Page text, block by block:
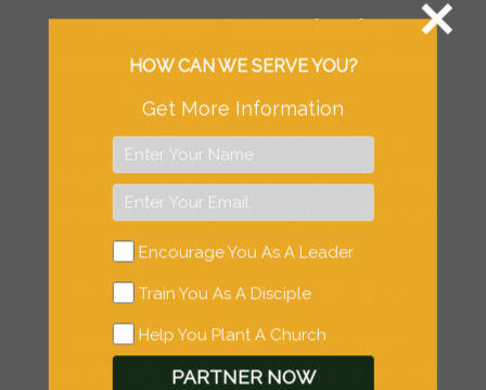
Thank you for considering
Expand as one of your kingdom
financial investments.
You can invest via a special or
ongoing monthly gift by clicking
on our secure online portal or by
mailing your gift to:
P.O. Box 610 Canby, OR 97013
Expand is a tax-exempt non-
profit organization and a DBA of
HOW CAN WE SERVE YOU?
Get More Information
Encourage You As A Leader
Train You As A Disciple
Help You Plant A Church
PARTNER NOW